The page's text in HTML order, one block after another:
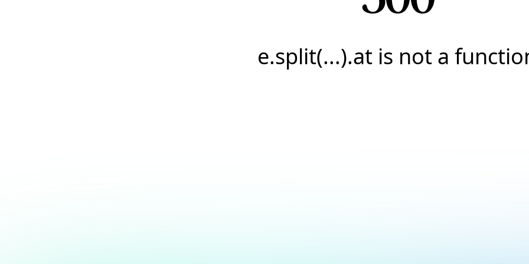
e.split(...).at is not a